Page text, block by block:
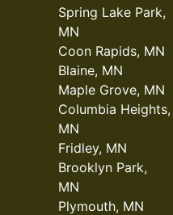
Spring Lake Park,
MN
Coon Rapids, MN
Blaine, MN
Maple Grove, MN
Columbia Heights,
MN
Fridley, MN
Brooklyn Park,
MN
Plymouth, MN